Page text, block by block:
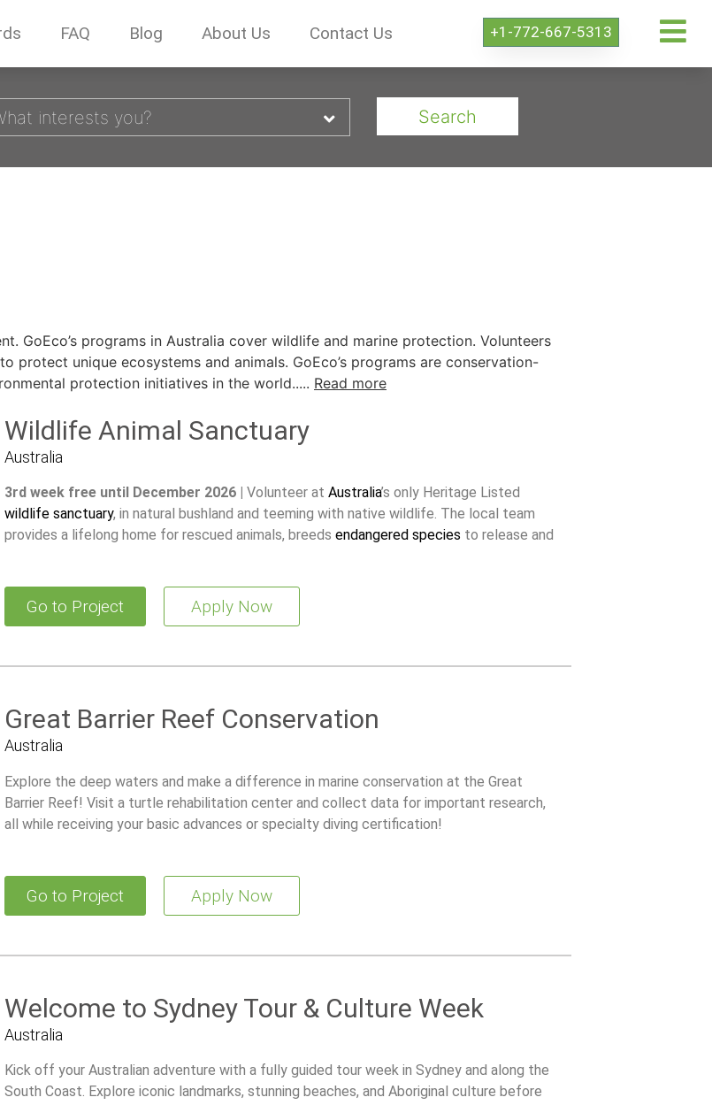
FAQ Blog About Us Contact Us +1-772-667-5313
interests you? Search
GoEco’s programs in Australia cover wildlife and marine protection. Volunteers
protect unique ecosystems and animals. GoEco’s programs are conservation-
protection initiatives in the world..... Read more
Wildlife Animal Sanctuary
Australia
3rd week free until December 2026 | Volunteer at Australia’s only Heritage Listed
wildlife sanctuary, in natural bushland and teeming with native wildlife. The local team
provides a lifelong home for rescued animals, breeds endangered species to release and
Go to Project Apply Now
Great Barrier Reef Conservation
Australia
Explore the deep waters and make a difference in marine conservation at the Great
Barrier Reef! Visit a turtle rehabilitation center and collect data for important research,
all while receiving your basic advances or specialty diving certification!
Go to Project Apply Now
Welcome to Sydney Tour & Culture Week
Australia
Kick off your Australian adventure with a fully guided tour week in Sydney and along the
South Coast. Explore iconic landmarks, stunning beaches, and Aboriginal culture before